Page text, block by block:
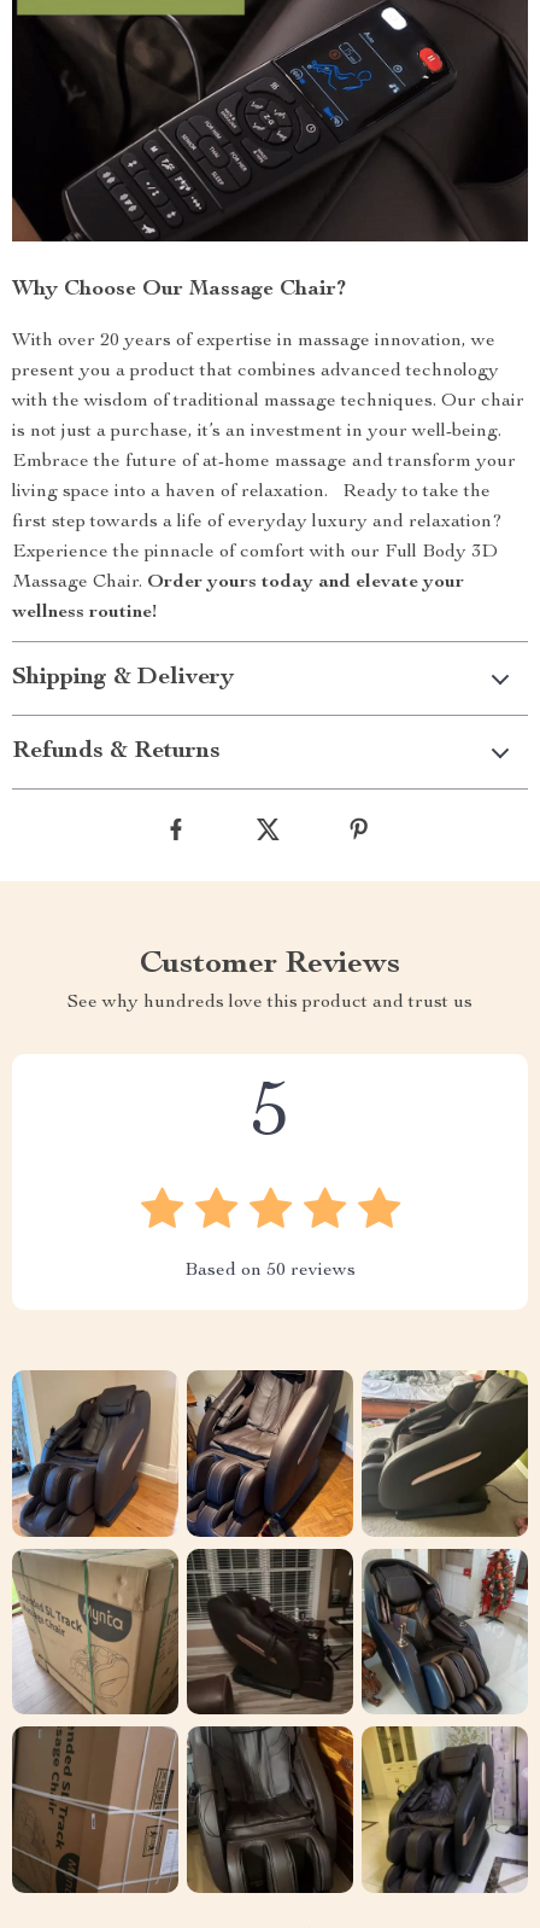
Why Choose Our Massage Chair?
With over 20 years of expertise in massage innovation, we
present you a product that combines advanced technology
with the wisdom of traditional massage techniques. Our chair
is not just a purchase, it’s an investment in your well-being.
Embrace the future of at-home massage and transform your
living space into a haven of relaxation. Ready to take the
first step towards a life of everyday luxury and relaxation?
Experience the pinnacle of comfort with our Full Body 3D
Massage Chair. Order yours today and elevate your
wellness routine!
Shipping & Delivery
Refunds & Returns
Customer Reviews
See why hundreds love this product and trust us
5
Based on 50 reviews